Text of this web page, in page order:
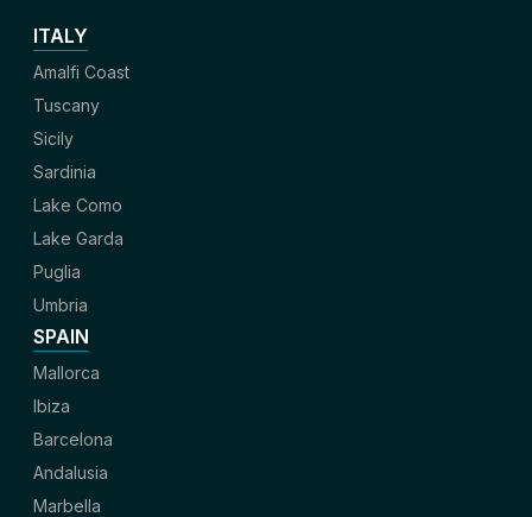
ITALY
Amalfi Coast
Tuscany
Sicily
Sardinia
Lake Como
Lake Garda
Puglia
Umbria
SPAIN
Mallorca
Ibiza
Barcelona
Andalusia
Marbella